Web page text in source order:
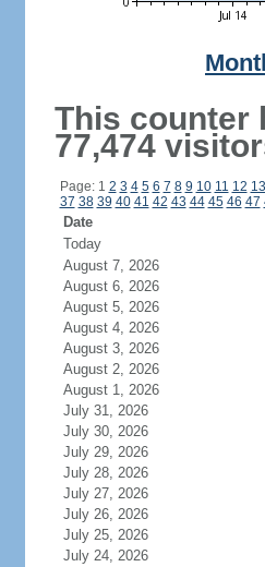
This counter
77,474
Page: 1 2 3 4 5 6 7 8 9 10 11 12 13
37 38 39 40 41 42 43 44 45 46 47
Date
Today
August 7, 2026
August 6, 2026
August 5, 2026
August 4, 2026
August 3, 2026
August 2, 2026
August 1, 2026
July 31, 2026
July 30, 2026
July 29, 2026
July 28, 2026
July 27, 2026
July 26, 2026
July 25, 2026
July 24, 2026